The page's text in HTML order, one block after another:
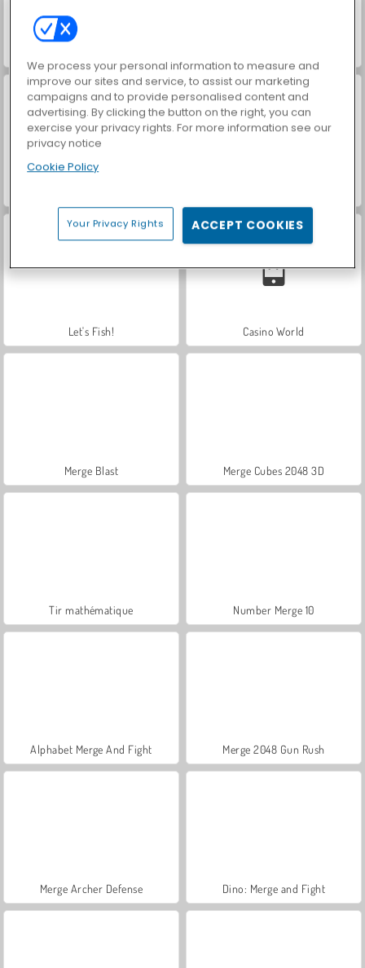
Let's Fish! Casino World
Merge Blast Merge Cubes 2048 3D
Tir mathématique Number Merge 10
Alphabet Merge And Fight Merge 2048 Gun Rush
Merge Archer Defense Dino: Merge and Fight
We process your personal information to measure and
improve our sites and service, to assist our marketing
campaigns and to provide personalised content and
advertising. By clicking the button on the right, you can
exercise your privacy rights. For more information see our
privacy notice
Cookie Policy
Your Privacy Rights ACCEPT COOKIES